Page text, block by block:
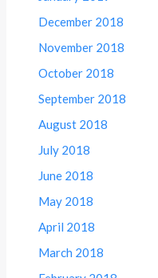
December 2018
November 2018
October 2018
September 2018
August 2018
July 2018
June 2018
May 2018
April 2018
March 2018